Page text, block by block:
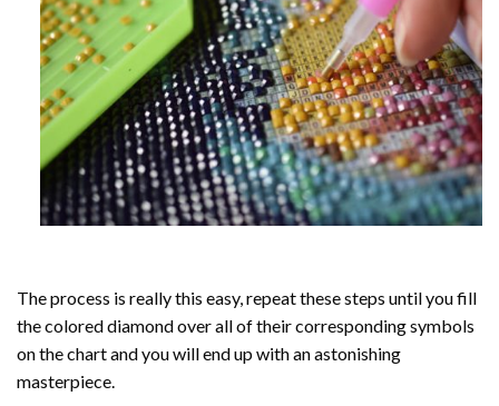
The process is really this easy, repeat these steps until you fill
the colored diamond over all of their corresponding symbols
on the chart and you will end up with an astonishing
masterpiece.